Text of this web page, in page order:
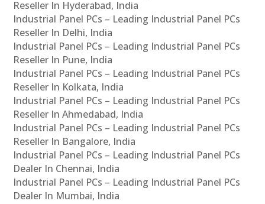
Reseller In Hyderabad, India
Industrial Panel PCs – Leading Industrial Panel PCs
Reseller In Delhi, India
Industrial Panel PCs – Leading Industrial Panel PCs
Reseller In Pune, India
Industrial Panel PCs – Leading Industrial Panel PCs
Reseller In Kolkata, India
Industrial Panel PCs – Leading Industrial Panel PCs
Reseller In Ahmedabad, India
Industrial Panel PCs – Leading Industrial Panel PCs
Reseller In Bangalore, India
Industrial Panel PCs – Leading Industrial Panel PCs
Dealer In Chennai, India
Industrial Panel PCs – Leading Industrial Panel PCs
Dealer In Mumbai, India